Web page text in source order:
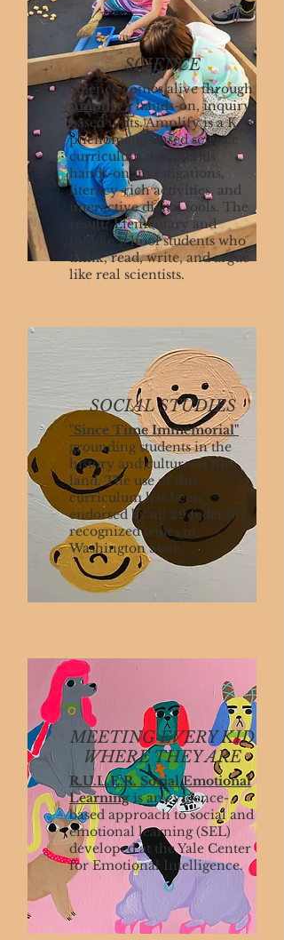
SCIENCE
Science comes alive through
Amplify’s hands-on, inquiry-
based units. Amplify is a K–8
phenomena-based science
curriculum that blends
hands-on investigations,
literacy-rich activities, and
interactive digital tools. The
result? Elementary and
middle school students who
think, read, write, and argue
like real scientists.
SOCIAL STUDIES
"Since Time Immemorial"
grounding students in the
history and culture of this
land. The use of this
curriculum has been
endorsed by all 29 federally
recognized tribes in
Washington State.
MEETING EVERY KID
WHERE THEY ARE
R.U.L.E.R. Social Emotional
Learning is an evidence-
based approach to social and
emotional learning (SEL)
developed at the Yale Center
for Emotional Intelligence.